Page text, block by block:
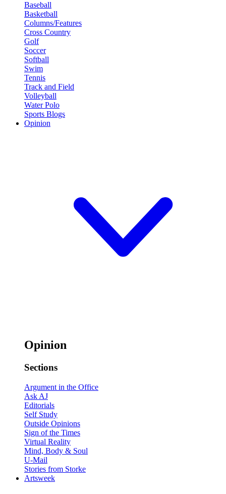
Baseball
Basketball
Columns/Features
Cross Country
Golf
Soccer
Softball
Swim
Tennis
Track and Field
Volleyball
Water Polo
Sports Blogs
Opinion
Opinion
Sections
Argument in the Office
Ask AJ
Editorials
Self Study
Outside Opinions
Sign of the Times
Virtual Reality
Mind, Body & Soul
U-Mail
Stories from Storke
Artsweek